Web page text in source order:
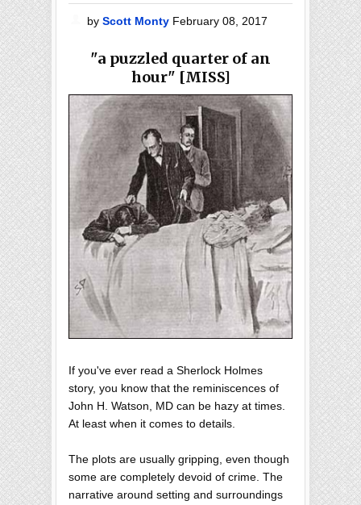
byScott Monty February 08, 2017
"a puzzled quarter of an
hour" [MISS]
If you've ever read a Sherlock Holmes
story, you know that the reminiscences of
John H. Watson, MD can be hazy at times.
At least when it comes to details.
The plots are usually gripping, even though
some are completely devoid of crime. The
narrative around setting and surroundings